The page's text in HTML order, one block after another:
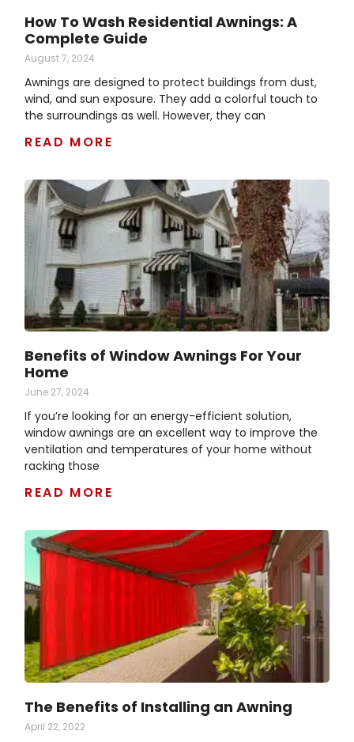
How To Wash Residential Awnings: A
Complete Guide
August 7, 2024
Awnings are designed to protect buildings from dust,
wind, and sun exposure. They add a colorful touch to
the surroundings as well. However, they can
READ MORE
Benefits of Window Awnings For Your
Home
June 27, 2024
If you’re looking for an energy-efficient solution,
window awnings are an excellent way to improve the
ventilation and temperatures of your home without
racking those
READ MORE
The Benefits of Installing an Awning
April 22, 2022